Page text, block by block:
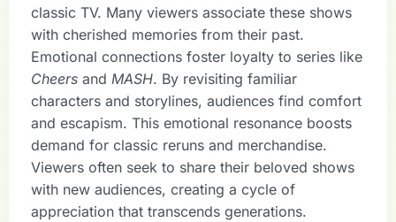
classic TV. Many viewers associate these shows
with cherished memories from their past.
Emotional connections foster loyalty to series like
Cheers and MASH. By revisiting familiar
characters and storylines, audiences find comfort
and escapism. This emotional resonance boosts
demand for classic reruns and merchandise.
Viewers often seek to share their beloved shows
with new audiences, creating a cycle of
appreciation that transcends generations.